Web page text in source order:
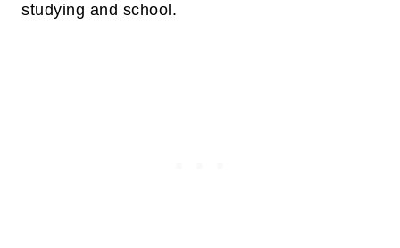
studying and school.